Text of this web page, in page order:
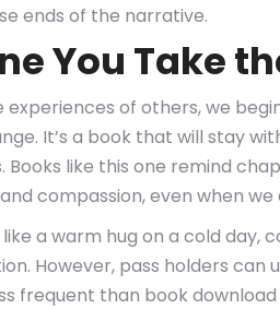
ends of the narrative.
You Take
of others, we
It’s a book that will stay
Books like this one remind
compassion, even when
a warm hug on a cold
However, pass holders
frequent than book